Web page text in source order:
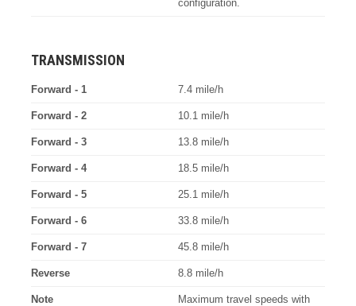
configuration.
TRANSMISSION
Forward - 1 7.4 mile/h
Forward - 2 10.1 mile/h
Forward - 3 13.8 mile/h
Forward - 4 18.5 mile/h
Forward - 5 25.1 mile/h
Forward - 6 33.8 mile/h
Forward - 7 45.8 mile/h
Reverse 8.8 mile/h
Note
Maximum travel speeds with